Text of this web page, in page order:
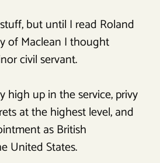
but until I read Roland
of Maclean I thought
civil servant.
high up in the service, privy
at the highest level, and
as British
United States.